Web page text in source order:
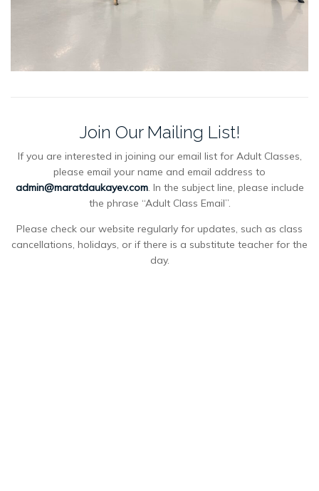
Join Our Mailing List!
If you are interested in joining our email list for Adult Classes,
please email your name and email address to
admin@maratdaukayev.com. In the subject line, please include
the phrase “Adult Class Email”.
Please check our website regularly for updates, such as class
cancellations, holidays, or if there is a substitute teacher for the
day.